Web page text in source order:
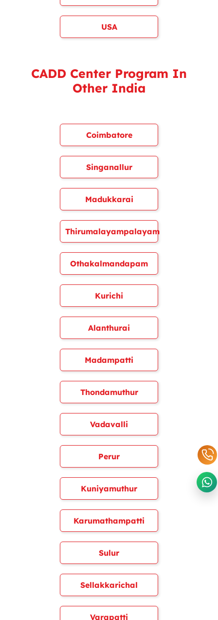
USA
CADD Center Program In
Other India
Coimbatore
Singanallur
Madukkarai
Thirumalayampalayam
Othakalmandapam
Kurichi
Alanthurai
Madampatti
Thondamuthur
Vadavalli
Perur
Kuniyamuthur
Karumathampatti
Sulur
Sellakkarichal
Varapatti